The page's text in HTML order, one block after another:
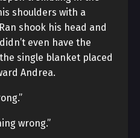
shoulders with a
shook his head and
even have the
single blanket placed
Andrea.
wrong.”